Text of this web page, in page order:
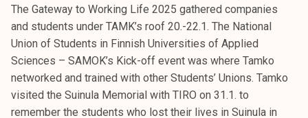
The Gateway to Working Life 2025 gathered companies
and students under TAMK’s roof 20.-22.1. The National
Union of Students in Finnish Universities of Applied
Sciences – SAMOK’s Kick-off event was where Tamko
networked and trained with other Students’ Unions. Tamko
visited the Suinula Memorial with TIRO on 31.1. to
remember the students who lost their lives in Suinula in